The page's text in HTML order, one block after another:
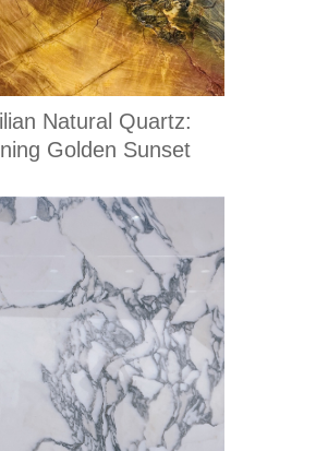
Natural Quartz:
Golden Sunset